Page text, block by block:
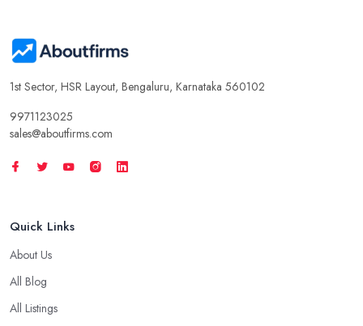
1st Sector, HSR Layout, Bengaluru, Karnataka 560102
9971123025
sales@aboutfirms.com
Quick Links
About Us
All Blog
All Listings